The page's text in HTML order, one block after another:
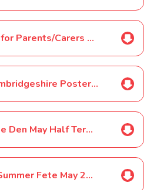
PCC FAQs for Parents/Carers May Half Term Voucher Scheme Letter May 2022
Tour of Cambridgeshire Poster May 2022
Dogsthorpe Den May Half Term 2022 Poster
Norwood Summer Fete May 2022